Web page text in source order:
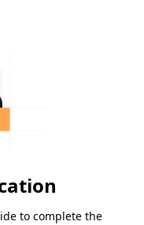
to complete the